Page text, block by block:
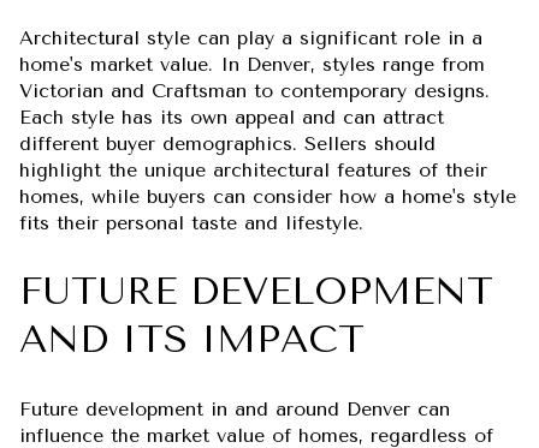
Architectural style can play a significant role in a
home's market value. In Denver, styles range from
Victorian and Craftsman to contemporary designs.
Each style has its own appeal and can attract
different buyer demographics. Sellers should
highlight the unique architectural features of their
homes, while buyers can consider how a home's style
fits their personal taste and lifestyle.
FUTURE DEVELOPMENT
AND ITS IMPACT
Future development in and around Denver can
influence the market value of homes, regardless of